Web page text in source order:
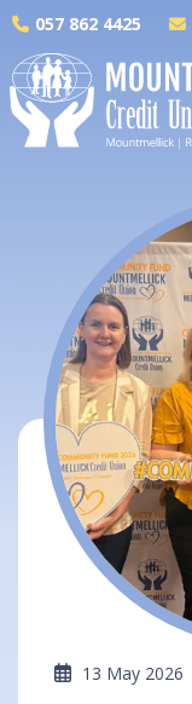
057 862 4425
13 May 2026